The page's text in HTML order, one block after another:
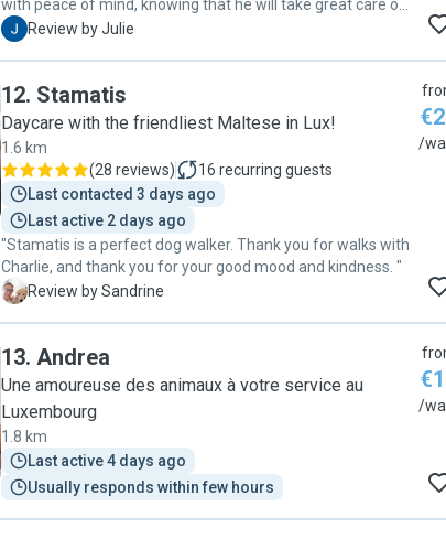
with peace of mind, knowing that he will take great care of
our dog. Thank you, Renato!"
J Review by Julie
12. Stamatis
Daycare with the friendliest Maltese in Lux!
1.6 km
(28 reviews) 16 recurring guests
Last contacted 3 days ago
Last active 2 days ago
"Stamatis is a perfect dog walker. Thank you for walks with
Charlie, and thank you for your good mood and kindness. "
S Review by Sandrine
/
13. Andrea
Une amoureuse des animaux à votre service au
Luxembourg
1.8 km
Last active 4 days ago
Usually responds within few hours
/